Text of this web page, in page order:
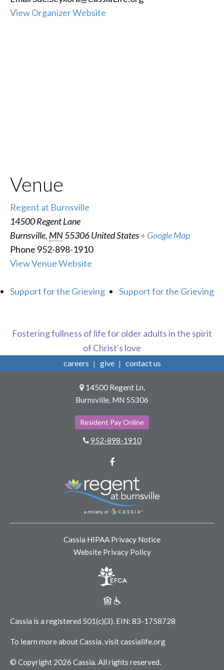
View Organizer Website
Venue
Regent at Burnsville
14500 Regent Lane
Burnsville, MN55306United States+ Google Map
Phone 952-898-1910
View Venue Website
Support for the Grieving Support for the Grieving
Fostering fullness of life for older adults in the spirit
of Christ's love
careers give contact us
14500 Regent Ln,
Burnsville, MN 55306
Resident Pay Online
952-898-1910
Cassia is a registered 501(c)(3). EIN: 83-1758728
Cassia HIPAA Privacy Notice
Website Privacy Policy
To learn more about Cassia, visitcassialife.org
© Copyright 2026 Cassia.All rights reserved.